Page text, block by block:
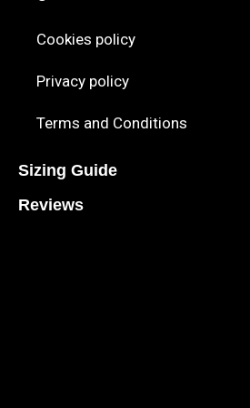
Cookies policy
Privacy policy
Terms and Conditions
Sizing Guide
Reviews